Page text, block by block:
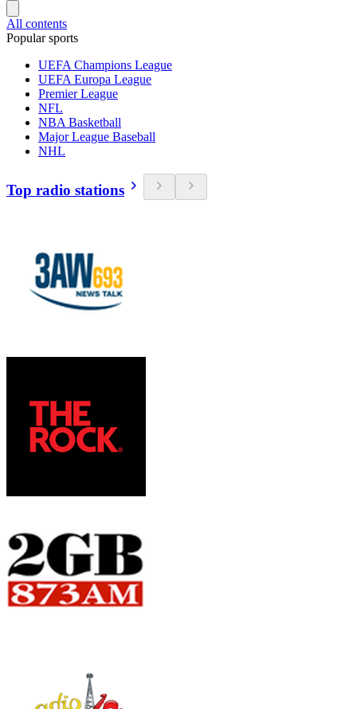
All contents
Popular sports
UEFA Champions League
UEFA Europa League
Premier League
NFL
NBA Basketball
Major League Baseball
NHL
Top radio stations